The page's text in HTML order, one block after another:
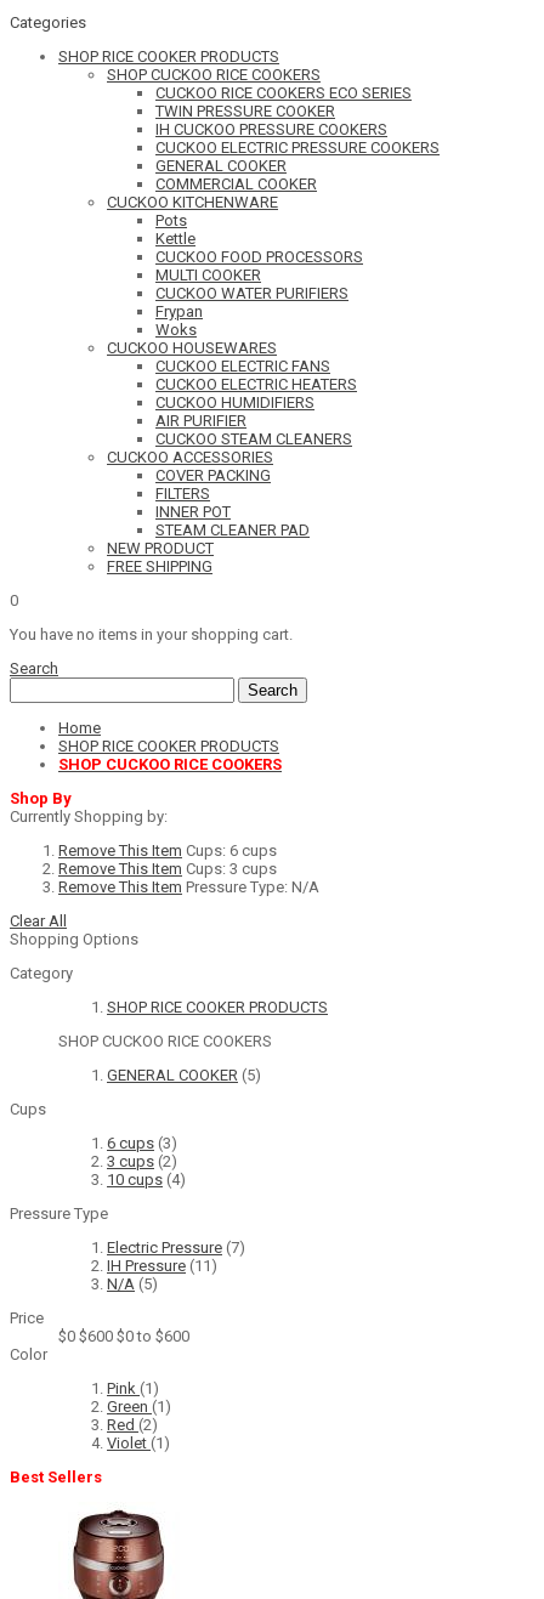
Categories
SHOP RICE COOKER PRODUCTS
SHOP CUCKOO RICE COOKERS
CUCKOO RICE COOKERS ECO SERIES
TWIN PRESSURE COOKER
IH CUCKOO PRESSURE COOKERS
CUCKOO ELECTRIC PRESSURE COOKERS
GENERAL COOKER
COMMERCIAL COOKER
CUCKOO KITCHENWARE
Pots
Kettle
CUCKOO FOOD PROCESSORS
MULTI COOKER
CUCKOO WATER PURIFIERS
Frypan
Woks
CUCKOO HOUSEWARES
CUCKOO ELECTRIC FANS
CUCKOO ELECTRIC HEATERS
CUCKOO HUMIDIFIERS
AIR PURIFIER
CUCKOO STEAM CLEANERS
CUCKOO ACCESSORIES
COVER PACKING
FILTERS
INNER POT
STEAM CLEANER PAD
NEW PRODUCT
FREE SHIPPING
0
You have no items in your shopping cart.
Search
Search
Home
SHOP RICE COOKER PRODUCTS
SHOP CUCKOO RICE COOKERS
Shop By
Currently Shopping by:
Remove This Item Cups: 6 cups
Remove This Item Cups: 3 cups
Remove This Item Pressure Type: N/A
Clear All
Shopping Options
Category
SHOP RICE COOKER PRODUCTS
SHOP CUCKOO RICE COOKERS
GENERAL COOKER (5)
Cups
6 cups (3)
3 cups (2)
10 cups (4)
Pressure Type
Electric Pressure (7)
IH Pressure (11)
N/A (5)
Price
$0 $600 $0 to $600
Color
Pink (1)
Green (1)
Red (2)
Violet (1)
Best Sellers